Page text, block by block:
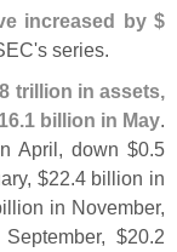
increased by $
s series.
trillion in assets,
1 billion in May.
April, down $0.5
$22.4 billion in
in November,
$20.2